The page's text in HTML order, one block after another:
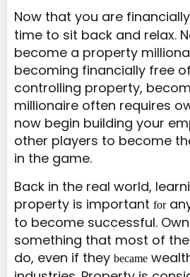
Now that you are
time to sit back and relax.
become a property
becoming financially free
controlling property,
millionaire often requires
now begin building your
other players to become
in the game.
Back in the real world,
property is important for
to become successful.
something that most of
do, even if they became